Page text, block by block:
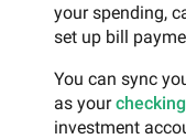
your spending,
set up bill
You can sync
as yourchecking
investment